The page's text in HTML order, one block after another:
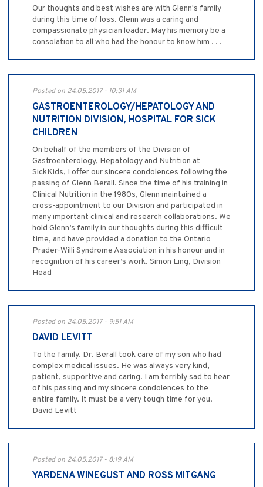
Our thoughts and best wishes are with Glenn's family
during this time of loss. Glenn was a caring and
compassionate physician leader. May his memory be a
consolation to all who had the honour to know him . . .
Posted on 24.05.2017 - 10:31 AM
GASTROENTEROLOGY/HEPATOLOGY AND
NUTRITION DIVISION, HOSPITAL FOR SICK
CHILDREN
On behalf of the members of the Division of
Gastroenterology, Hepatology and Nutrition at
SickKids, I offer our sincere condolences following the
passing of Glenn Berall. Since the time of his training in
Clinical Nutrition in the 1980s, Glenn maintained a
cross-appointment to our Division and participated in
many important clinical and research collaborations. We
hold Glenn’s family in our thoughts during this difficult
time, and have provided a donation to the Ontario
Prader-Willi Syndrome Association in his honour and in
recognition of his career’s work. Simon Ling, Division
Head
Posted on 24.05.2017 - 9:51 AM
DAVID LEVITT
To the family. Dr. Berall took care of my son who had
complex medical issues. He was always very kind,
patient, supportive and caring. I am terribly sad to hear
of his passing and my sincere condolences to the
entire family. It must be a very tough time for you.
David Levitt
Posted on 24.05.2017 - 8:19 AM
YARDENA WINEGUST AND ROSS MITGANG